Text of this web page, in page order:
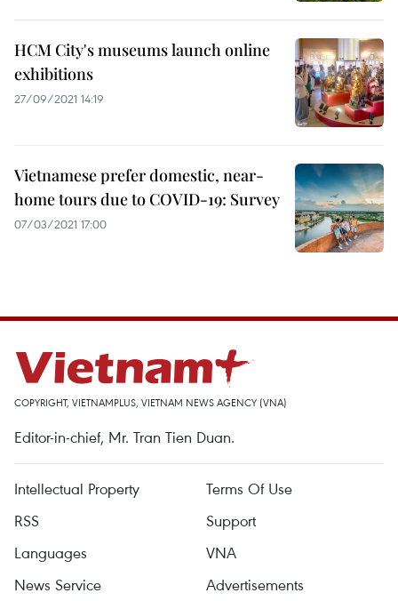
HCM City's museums launch online
exhibitions
27/09/2021 14:19
Vietnamese prefer domestic, near-
home tours due to COVID-19: Survey
07/03/2021 17:00
COPYRIGHT, VIETNAMPLUS, VIETNAM NEWS AGENCY (VNA)
Editor-in-chief, Mr. Tran Tien Duan.
Intellectual Property
Terms Of Use
RSS
Support
Languages
VNA
News Service
Advertisements